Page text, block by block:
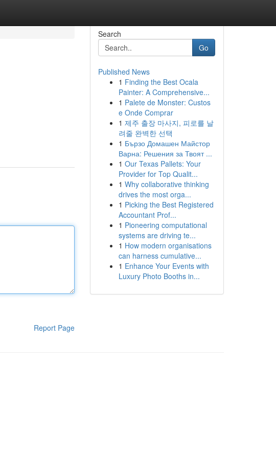
Report Page
Search
Go
Published News
1 Finding the Best Ocala
Painter: A Comprehensive...
1 Palete de Monster: Custos
e Onde Comprar
1 제주 출장 마사지, 피로를 날
려줄 완벽한 선택
1 Бързо Домашен Майстор
Варна: Решения за Твоят ...
1 Our Texas Pallets: Your
Provider for Top Qualit...
1 Why collaborative thinking
drives the most orga...
1 Picking the Best Registered
Accountant Prof...
1 Pioneering computational
systems are driving te...
1 How modern organisations
can harness cumulative...
1 Enhance Your Events with
Luxury Photo Booths in...